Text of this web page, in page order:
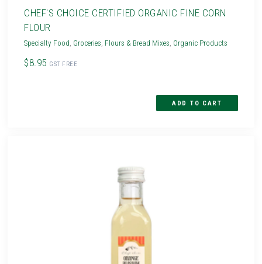
CHEF'S CHOICE CERTIFIED ORGANIC FINE CORN
FLOUR
Specialty Food Groceries Flours & Bread Mixes Organic Products
$8.95 GST FREE